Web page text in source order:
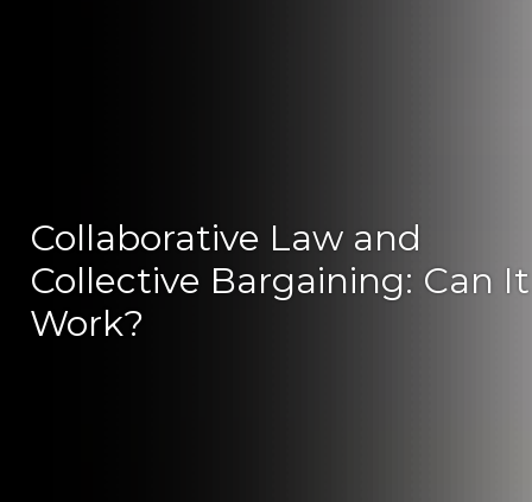
Collaborative Law and
Collective Bargaining: Can It
Work?